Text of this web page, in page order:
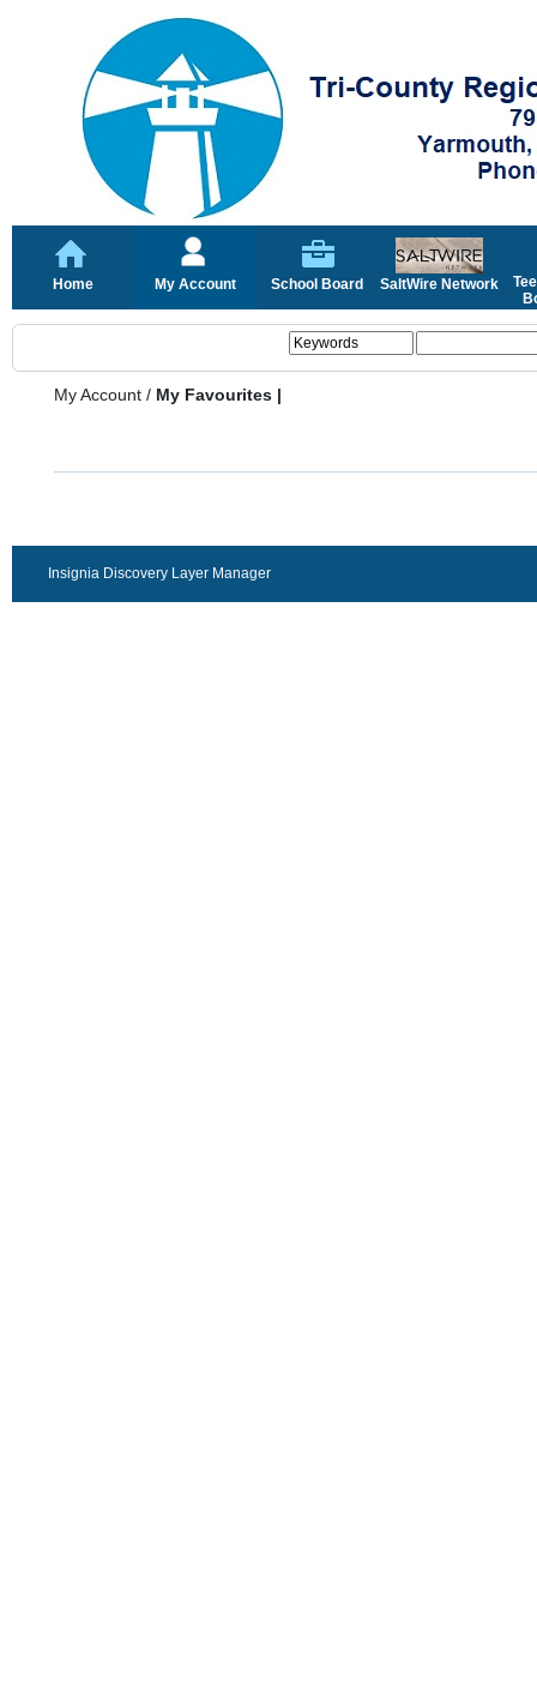
Home My Account School Board SaltWire Network
My Account / My Favourites |
Insignia Discovery Layer Manager